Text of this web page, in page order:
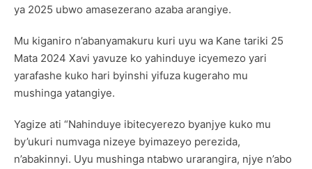
ya 2025 ubwo amasezerano azaba arangiye.
Mu kiganiro n’abanyamakuru kuri uyu wa Kane tariki 25
Mata 2024 Xavi yavuze ko yahinduye icyemezo yari
yarafashe kuko hari byinshi yifuza kugeraho mu
mushinga yatangiye.
Yagize ati “Nahinduye ibitecyerezo byanjye kuko mu
by’ukuri numvaga nizeye byimazeyo perezida,
n’abakinnyi. Uyu mushinga ntabwo urarangira, njye n’abo